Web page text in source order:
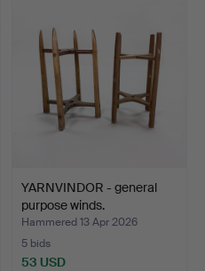
YARNVINDOR - general
purpose winds.
Hammered 13 Apr 2026
5 bids
53 USD